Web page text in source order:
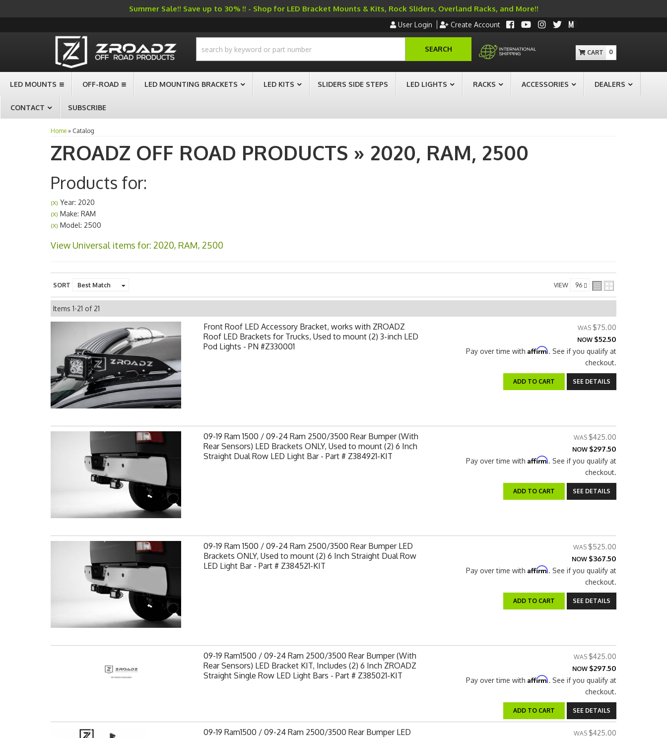
Summer Sale!! Save up to 30% !! - Shop for LED Bracket Mounts & Kits, Rock Sliders, Overland Racks, and More!!
User Login Create Account
SEARCH 0
LED MOUNTS OFF-ROAD LED MOUNTING BRACKETS LED KITS SLIDERS SIDE STEPS LED LIGHTS RACKS ACCESSORIES DEALERS
CONTACT SUBSCRIBE
Home » Catalog
ZROADZ OFF ROAD PRODUCTS » 2020, RAM, 2500
Products for:
(X) Year: 2020
(X) Make: RAM
(X) Model: 2500
View Universal items for: 2020, RAM, 2500
SORT VIEW
Items 1-21 of 21
Front Roof LED Accessory Bracket, works with ZROADZ
Roof LED Brackets for Trucks, Used to mount (2) 3-inch LED
Pod Lights - PN #Z330001
$75.00
NOW $52.50
Pay over time with Affirm. See if you qualify at
checkout.
ADD TO CART SEE DETAILS
09-19 Ram 1500 / 09-24 Ram 2500/3500 Rear Bumper (With
Rear Sensors) LED Brackets ONLY, Used to mount (2) 6 Inch
Straight Dual Row LED Light Bar - Part # Z384921-KIT
$425.00
NOW $297.50
Pay over time with Affirm. See if you qualify at
checkout.
ADD TO CART SEE DETAILS
09-19 Ram 1500 / 09-24 Ram 2500/3500 Rear Bumper LED
Brackets ONLY, Used to mount (2) 6 Inch Straight Dual Row
LED Light Bar - Part # Z384521-KIT
$525.00
NOW $367.50
Pay over time with Affirm. See if you qualify at
checkout.
ADD TO CART SEE DETAILS
09-19 Ram1500 / 09-24 Ram 2500/3500 Rear Bumper (With
Rear Sensors) LED Bracket KIT, Includes (2) 6 Inch ZROADZ
Straight Single Row LED Light Bars - Part # Z385021-KIT
$425.00
NOW $297.50
Pay over time with Affirm. See if you qualify at
checkout.
ADD TO CART SEE DETAILS
09-19 Ram1500 / 09-24 Ram 2500/3500 Rear Bumper LED
$425.00